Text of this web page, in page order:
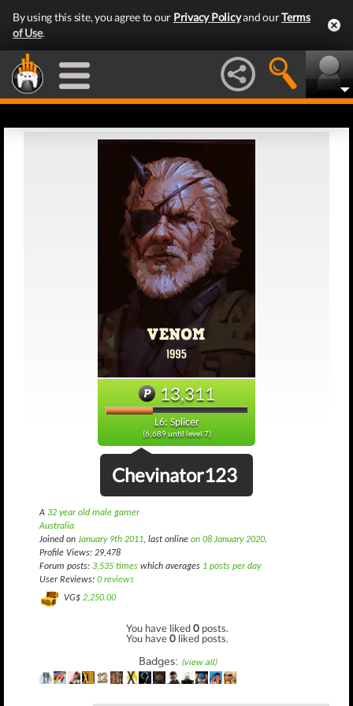
By using this site, you agree to our Privacy Policyand ourTerms
of Use.
13,311
L6: Splicer
(6,689 until level 7)
Chevinator123
A 32 year old male gamer
Australia
Joined on January 9th 2011, last online on 08 January 2020.
Profile Views: 29,478
Forum posts: 3,535 times which averages 1 posts per day
User Reviews: 0 reviews
VG$ 2,250.00
You have liked0 posts.
You have0 liked posts.
Badges: (view all)